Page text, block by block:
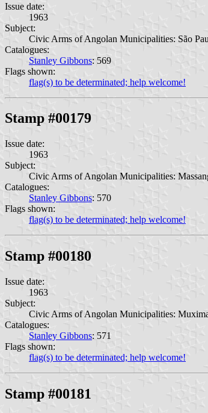
Issue date:
1963
Subject:
Civic Arms of Angolan Municipalities: São
Catalogues:
Stanley Gibbons: 569
Flags shown:
flag(s) to be determinated; help welcome!
Stamp #00179
Issue date:
1963
Subject:
Civic Arms of Angolan Municipalities:
Catalogues:
Stanley Gibbons: 570
Flags shown:
flag(s) to be determinated; help welcome!
Stamp #00180
Issue date:
1963
Subject:
Civic Arms of Angolan Municipalities:
Catalogues:
Stanley Gibbons: 571
Flags shown:
flag(s) to be determinated; help welcome!
Stamp #00181